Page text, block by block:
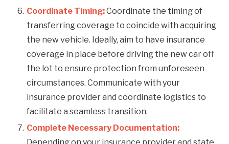
Coordinate Timing:Coordinate the timing of
transferring coverage to coincide with acquiring
the new vehicle. Ideally, aim to have insurance
coverage in place before driving the new car off
the lot to ensure protection from unforeseen
circumstances. Communicate with your
insurance provider and coordinate logistics to
facilitate a seamless transition.
Complete Necessary Documentation: